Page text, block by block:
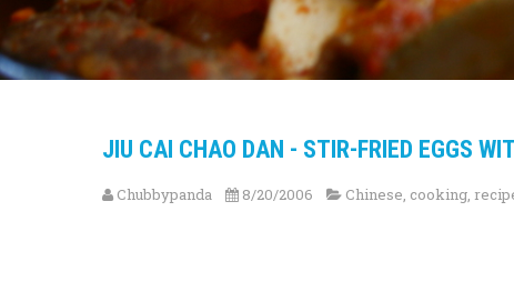
JIU CAI CHAO DAN - STIR-FRIED EGGS
Chubbypanda 8/20/2006 Chinese, cooking,